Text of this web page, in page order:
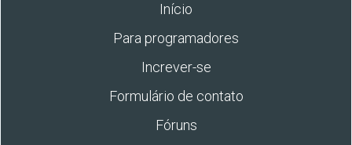
Início
Para programadores
Increver-se
Formulário de contato
Fóruns